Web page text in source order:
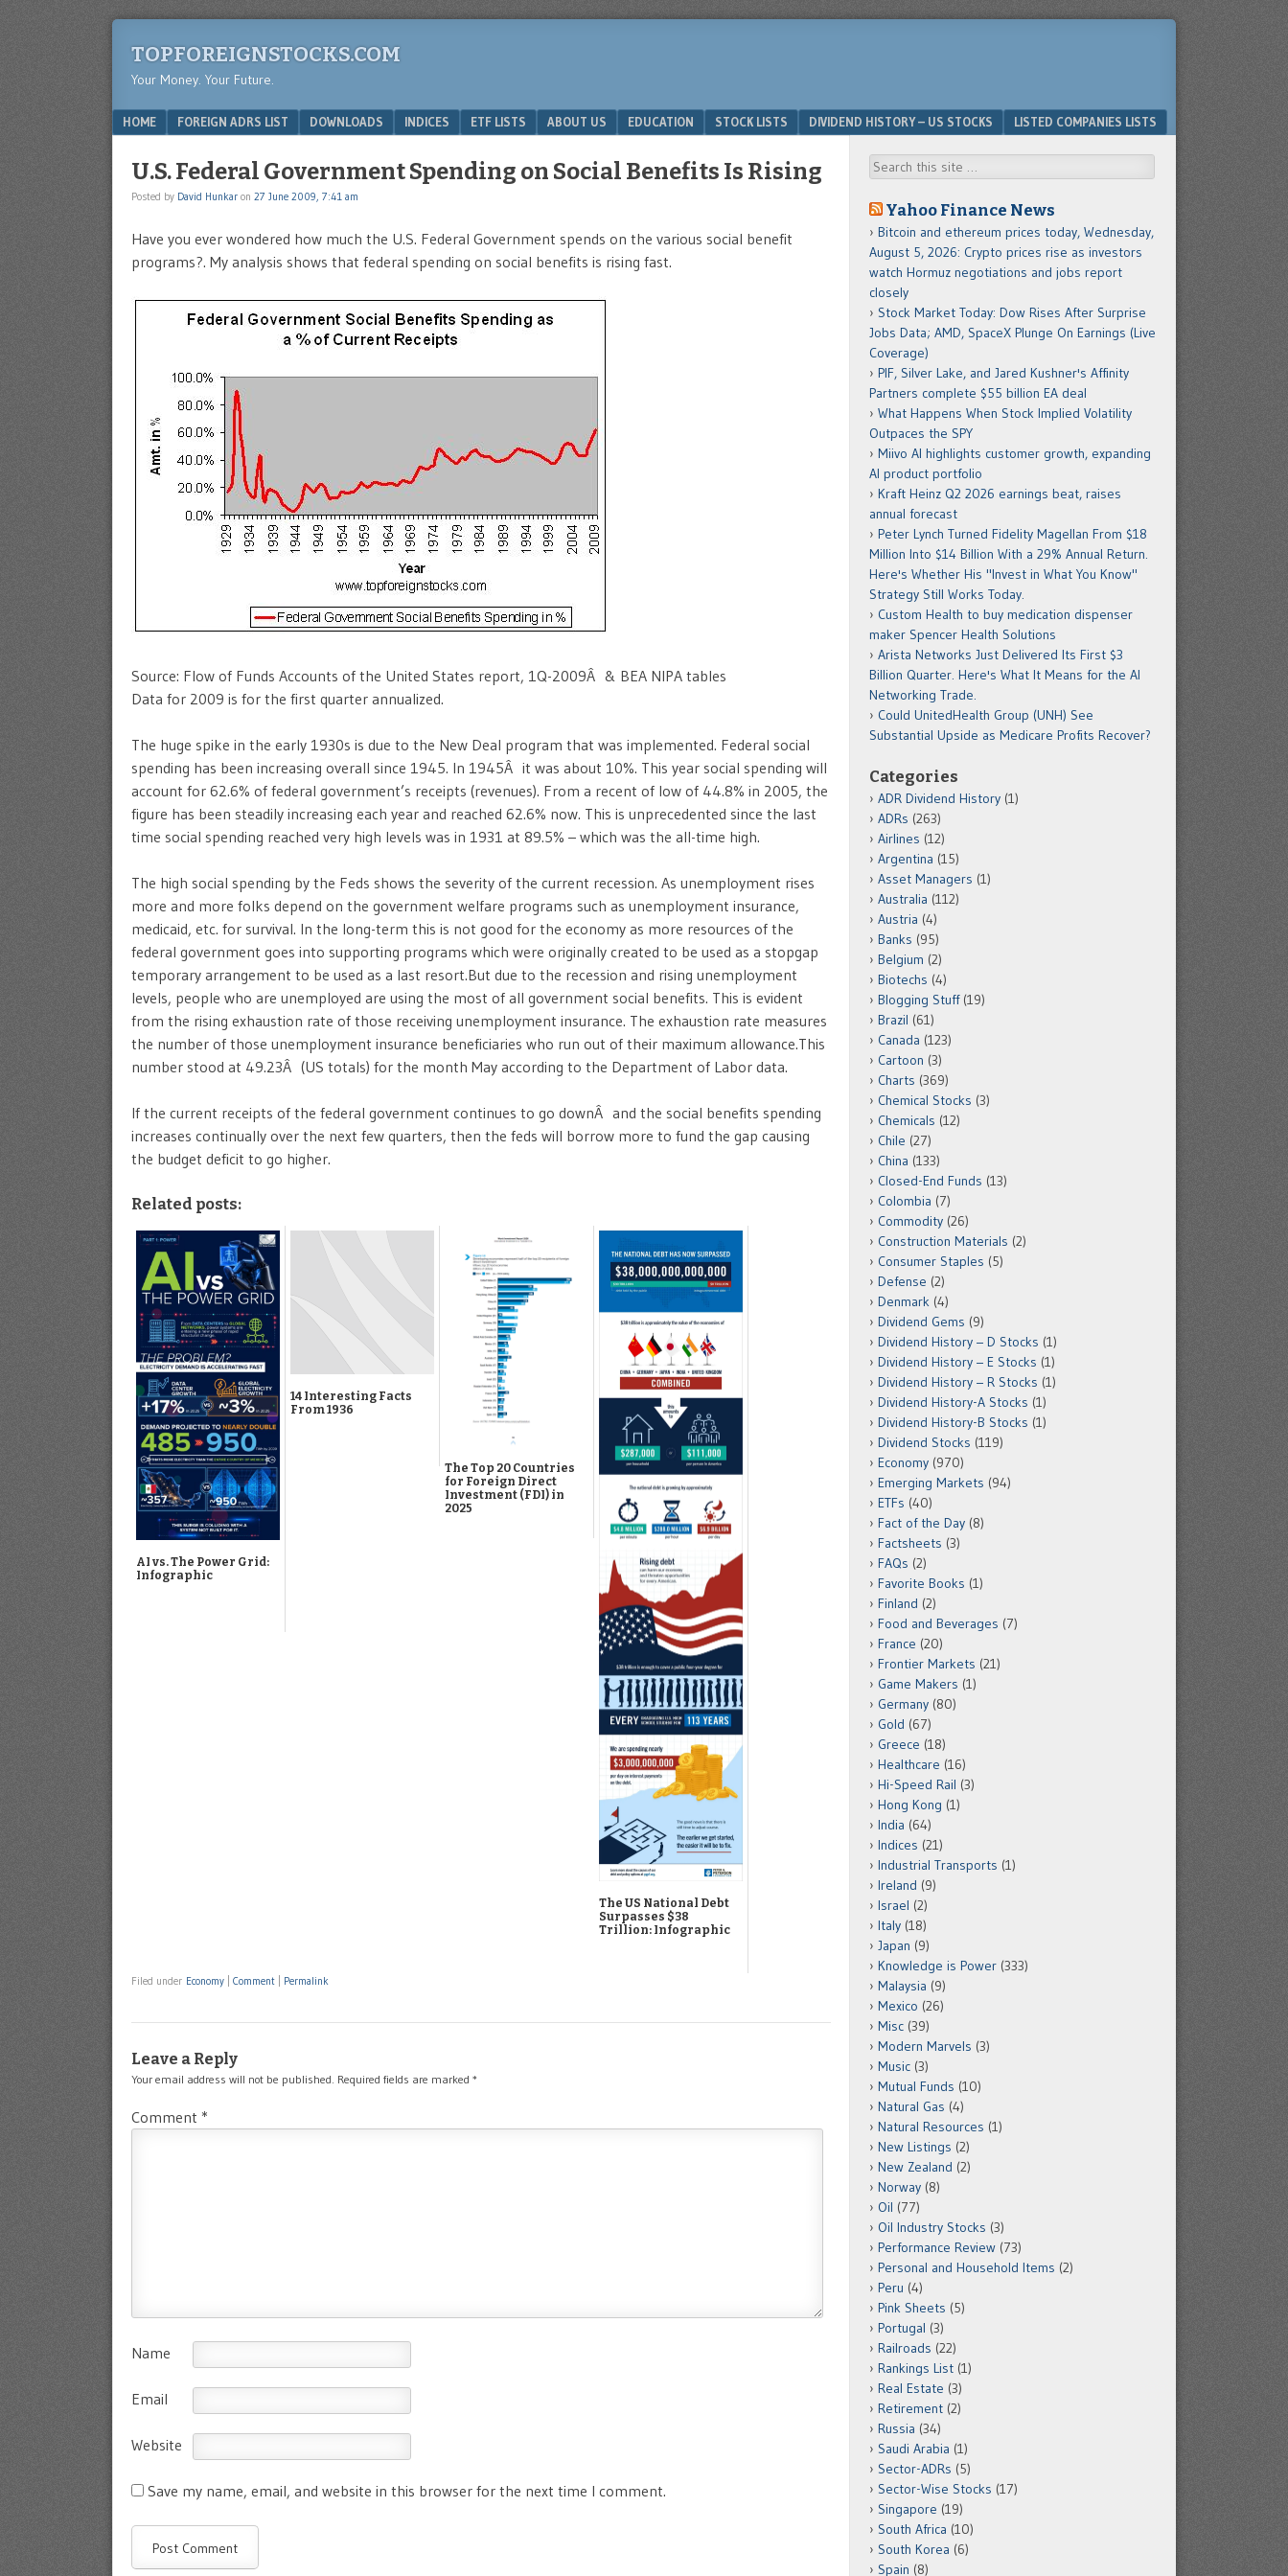
TOPFOREIGNSTOCKS.COM
Your Money. Your Future.
Menu
SKIP TO CONTENT
HOME FOREIGN ADRS LIST DOWNLOADS INDICES ETF LISTS ABOUT US EDUCATION STOCK LISTS DIVIDEND HISTORY – US STOCKS LISTED COMPANIES LISTS
U.S. Federal Government Spending on Social Benefits Is Rising
Posted by David Hunkar on 27 June 2009, 7:41 am
Have you ever wondered how much the U.S. Federal Government spends on the various social benefit
programs?. My analysis shows that federal spending on social benefits is rising fast.
Source: Flow of Funds Accounts of the United States report, 1Q-2009Â & BEA NIPA tables
Data for 2009 is for the first quarter annualized.
The huge spike in the early 1930s is due to the New Deal program that was implemented. Federal social
spending has been increasing overall since 1945. In 1945Â it was about 10%. This year social spending will
account for 62.6% of federal government’s receipts (revenues). From a recent of low of 44.8% in 2005, the
figure has been steadily increasing each year and reached 62.6% now. This is unprecedented since the last
time social spending reached very high levels was in 1931 at 89.5% – which was the all-time high.
The high social spending by the Feds shows the severity of the current recession. As unemployment rises
more and more folks depend on the government welfare programs such as unemployment insurance,
medicaid, etc. for survival. In the long-term this is not good for the economy as more resources of the
federal government goes into supporting programs which were originally created to be used as a stopgap
temporary arrangement to be used as a last resort.But due to the recession and rising unemployment
levels, people who are unemployed are using the most of all government social benefits. This is evident
from the rising exhaustion rate of those receiving unemployment insurance. The exhaustion rate measures
the number of those unemployment insurance beneficiaries who run out of their maximum allowance.This
number stood at 49.23Â (US totals) for the month May according to the Department of Labor data.
If the current receipts of the federal government continues to go downÂ and the social benefits spending
increases continually over the next few quarters, then the feds will borrow more to fund the gap causing
the budget deficit to go higher.
Related posts:
AI vs. The Power Grid:
Infographic
14 Interesting Facts
From 1936
The Top 20 Countries
for Foreign Direct
Investment (FDI) in
2025
The US National Debt
Surpasses $38
Trillion: Infographic
Filed under Economy Comment Permalink
Leave a Reply
Your email address will not be published. Required fields are marked *
Comment *
Name
Email
Website
Save my name, email, and website in this browser for the next time I comment.
Search
Yahoo Finance News
Bitcoin and ethereum prices today, Wednesday,
August 5, 2026: Crypto prices rise as investors
watch Hormuz negotiations and jobs report
closely
Stock Market Today: Dow Rises After Surprise
Jobs Data; AMD, SpaceX Plunge On Earnings (Live
Coverage)
PIF, Silver Lake, and Jared Kushner's Affinity
Partners complete $55 billion EA deal
What Happens When Stock Implied Volatility
Outpaces the SPY
Miivo AI highlights customer growth, expanding
AI product portfolio
Kraft Heinz Q2 2026 earnings beat, raises
annual forecast
Peter Lynch Turned Fidelity Magellan From $18
Million Into $14 Billion With a 29% Annual Return.
Here's Whether His "Invest in What You Know"
Strategy Still Works Today.
Custom Health to buy medication dispenser
maker Spencer Health Solutions
Arista Networks Just Delivered Its First $3
Billion Quarter. Here's What It Means for the AI
Networking Trade.
Could UnitedHealth Group (UNH) See
Substantial Upside as Medicare Profits Recover?
Categories
ADR Dividend History (1)
ADRs (263)
Airlines (12)
Argentina (15)
Asset Managers (1)
Australia (112)
Austria (4)
Banks (95)
Belgium (2)
Biotechs (4)
Blogging Stuff(19)
Brazil (61)
Canada (123)
Cartoon (3)
Charts (369)
Chemical Stocks (3)
Chemicals (12)
Chile (27)
China (133)
Closed-End Funds (13)
Colombia (7)
Commodity (26)
Construction Materials (2)
Consumer Staples (5)
Defense (2)
Denmark (4)
Dividend Gems (9)
Dividend History – D Stocks (1)
Dividend History – E Stocks (1)
Dividend History – R Stocks (1)
Dividend History-A Stocks (1)
Dividend History-B Stocks (1)
Dividend Stocks (119)
Economy (970)
Emerging Markets (94)
ETFs (40)
Fact of the Day (8)
Factsheets (3)
FAQs (2)
Favorite Books (1)
Finland (2)
Food and Beverages (7)
France (20)
Frontier Markets (21)
Game Makers (1)
Germany (80)
Gold (67)
Greece (18)
Healthcare (16)
Hi-Speed Rail (3)
Hong Kong (1)
India (64)
Indices (21)
Industrial Transports (1)
Ireland (9)
Israel (2)
Italy (18)
Japan (9)
Knowledge is Power (333)
Malaysia (9)
Mexico (26)
Misc (39)
Modern Marvels (3)
Music (3)
Mutual Funds (10)
Natural Gas (4)
Natural Resources (1)
New Listings (2)
New Zealand (2)
Norway (8)
Oil (77)
Oil Industry Stocks (3)
Performance Review (73)
Personal and Household Items (2)
Peru (4)
Pink Sheets (5)
Portugal (3)
Railroads (22)
Rankings List (1)
Real Estate (3)
Retirement (2)
Russia (34)
Saudi Arabia (1)
Sector-ADRs (5)
Sector-Wise Stocks (17)
Singapore (19)
South Africa (10)
South Korea (6)
Spain (8)